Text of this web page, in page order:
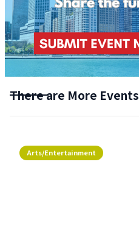
There are More Events
Arts/Entertainment